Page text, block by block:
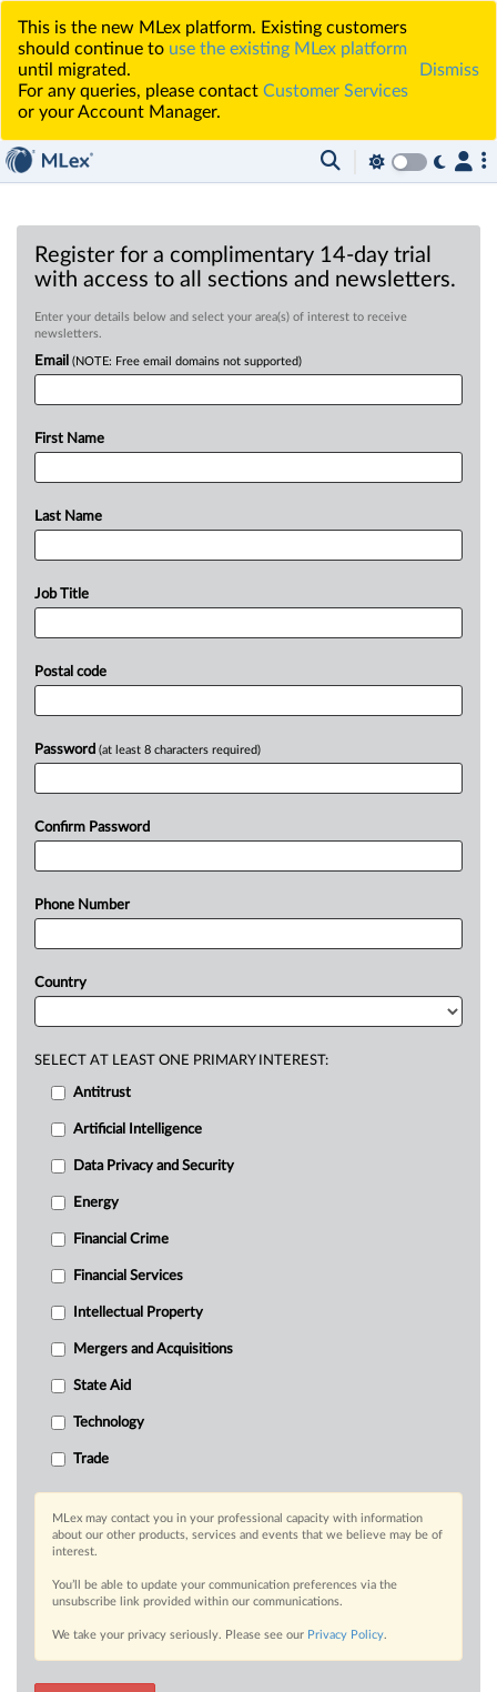
This is the new MLex platform. Existing customers
should continue to use the existing MLex platform
until migrated.
For any queries, please contact Customer Services
or your Account Manager.
Dismiss
Register for a complimentary 14-day trial
with access to all sections and newsletters.
Enter your details below and select your area(s) of interest to receive
newsletters.
Email (NOTE: Free email domains not supported)
First Name
Last Name
Job Title
Postal code
Password (at least 8 characters required)
Confirm Password
Phone Number
Country
SELECT AT LEAST ONE PRIMARY INTEREST:
Antitrust
Artificial Intelligence
Data Privacy and Security
Energy
Financial Crime
Financial Services
Intellectual Property
Mergers and Acquisitions
State Aid
Technology
Trade
MLex may contact you in your professional capacity with information
about our other products, services and events that we believe may be of
interest.
You’ll be able to update your communication preferences via the
unsubscribe link provided within our communications.
We take your privacy seriously. Please see our Privacy Policy.